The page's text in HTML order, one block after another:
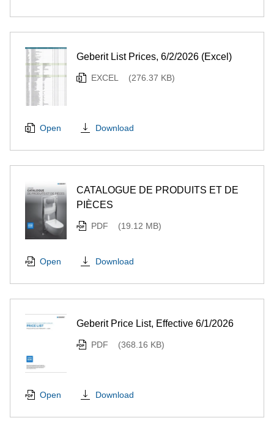
Geberit List Prices, 6/2/2026 (Excel)
EXCEL (276.37 KB)
Open Download
CATALOGUE DE PRODUITS ET DE
PIÈCES
PDF (19.12 MB)
Open Download
Geberit Price List, Effective 6/1/2026
PDF (368.16 KB)
Open Download